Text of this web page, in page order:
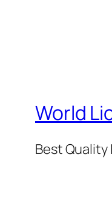
World
Best Quality